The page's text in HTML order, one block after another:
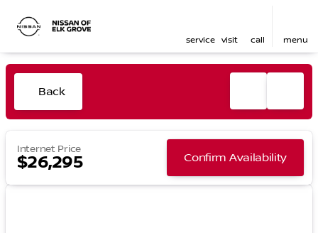
service visit call menu
Back
Internet Price
$26,295 Confirm Availability